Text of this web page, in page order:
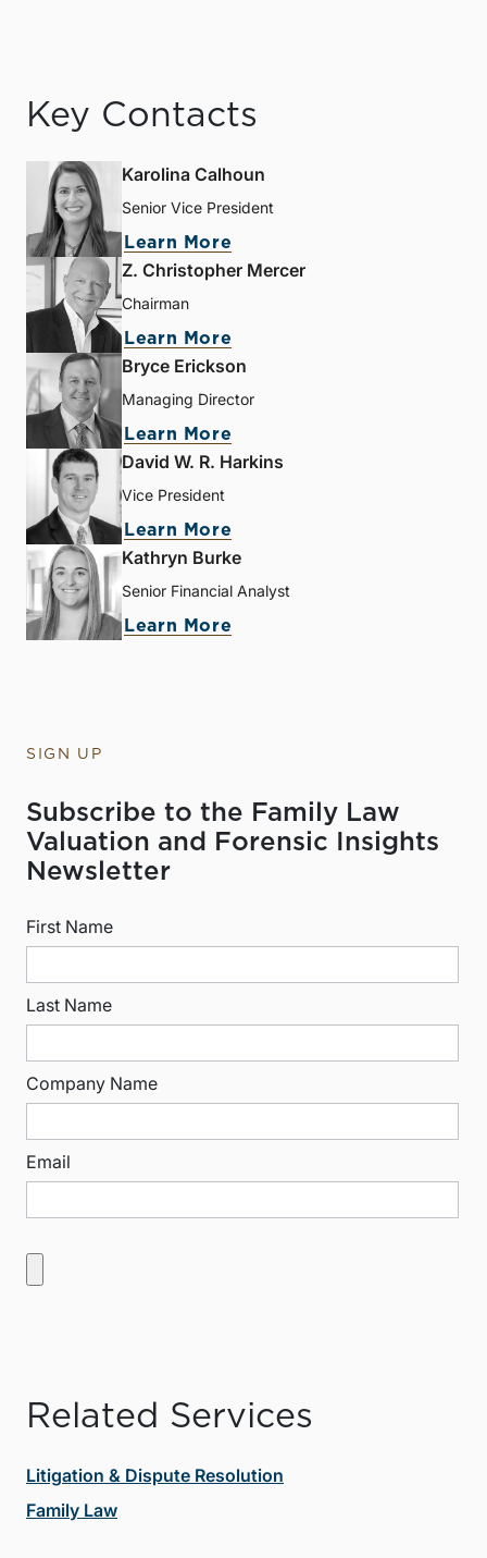
Key Contacts
Karolina Calhoun
Senior Vice President
Learn More
Z. Christopher Mercer
Chairman
Learn More
Bryce Erickson
Managing Director
Learn More
David W. R. Harkins
Vice President
Learn More
Kathryn Burke
Senior Financial Analyst
Learn More
SIGN UP
Subscribe to the Family Law
Valuation and Forensic Insights
Newsletter
First Name
Last Name
Company Name
Email
Related Services
Litigation & Dispute Resolution
Family Law